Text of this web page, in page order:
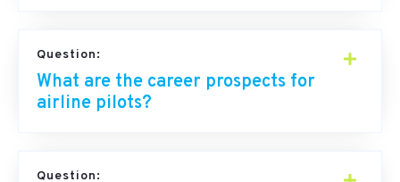
Question:
What are the career prospects for
airline pilots?
Question: